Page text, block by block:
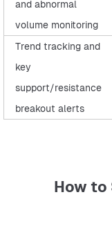
and abnormal
volume monitoring
Trend tracking and
key
support/resistance
breakout alerts